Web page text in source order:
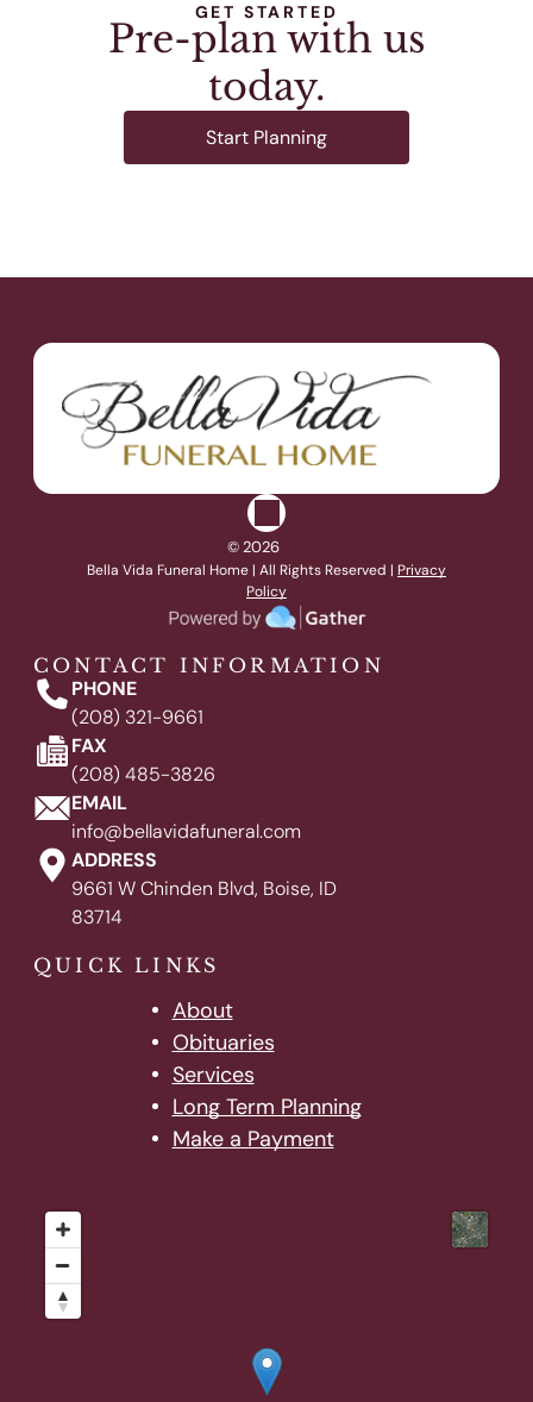
GET STARTED
Pre-plan with us
today.
Start Planning
© 2026
Bella Vida Funeral Home| All Rights Reserved | Privacy
Policy
CONTACT INFORMATION
PHONE
(208) 321-9661
FAX
(208) 485-3826
EMAIL
info@bellavidafuneral.com
ADDRESS
9661 W Chinden Blvd, Boise, ID
83714
QUICK LINKS
About
Obituaries
Services
Long Term Planning
Make a Payment